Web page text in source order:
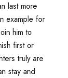
last more
example for
him to
first or
truly are
stay and